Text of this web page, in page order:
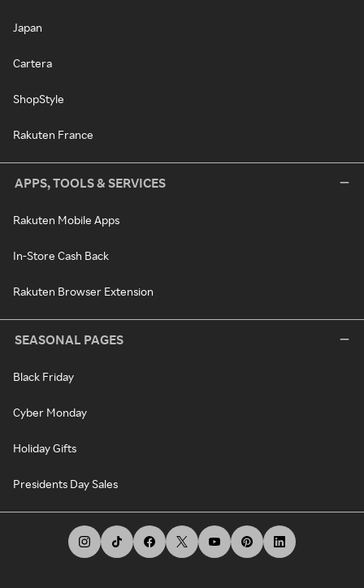
Japan
Cartera
ShopStyle
Rakuten France
APPS, TOOLS & SERVICES
Rakuten Mobile Apps
In-Store Cash Back
Rakuten Browser Extension
SEASONAL PAGES
Black Friday
Cyber Monday
Holiday Gifts
Presidents Day Sales